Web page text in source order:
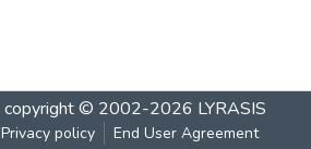
copyright © 2002-2026 LYRASIS
Privacy policy End User Agreement